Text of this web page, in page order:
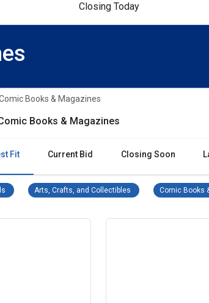
Closing Today
Books & Magazines
Books & Magazines
Fit Current Bid Closing Soon
Consumer Goods Remove filter
Arts, Crafts, and Collectibles Arts, Crafts, and
Comic Books